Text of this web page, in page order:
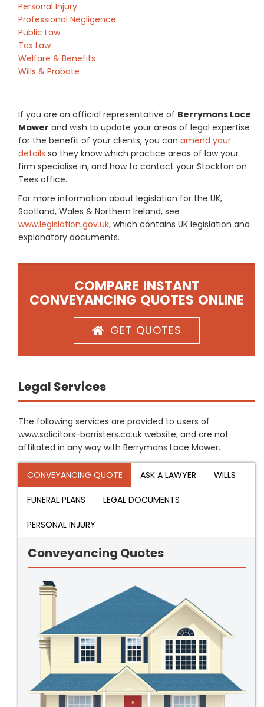
Personal Injury
Professional Negligence
Public Law
Tax Law
Welfare & Benefits
Wills & Probate
If you are an official representative of Berrymans Lace
Mawer and wish to update your areas of legal expertise
for the benefit of your clients, you can amend your
details so they know which practice areas of law your
firm specialise in, and how to contact your Stockton on
Tees office.
For more information about legislation for the UK,
Scotland, Wales & Northern Ireland, see
www.legislation.gov.uk, which contains UK legislation and
explanatory documents.
COMPARE INSTANT
CONVEYANCING QUOTES ONLINE
GET QUOTES
Legal Services
The following services are provided to users of
www.solicitors-barristers.co.uk website, and are not
affiliated in any way with Berrymans Lace Mawer.
CONVEYANCING QUOTE ASK A LAWYER WILLS
FUNERAL PLANS LEGAL DOCUMENTS
PERSONAL INJURY
Conveyancing Quotes